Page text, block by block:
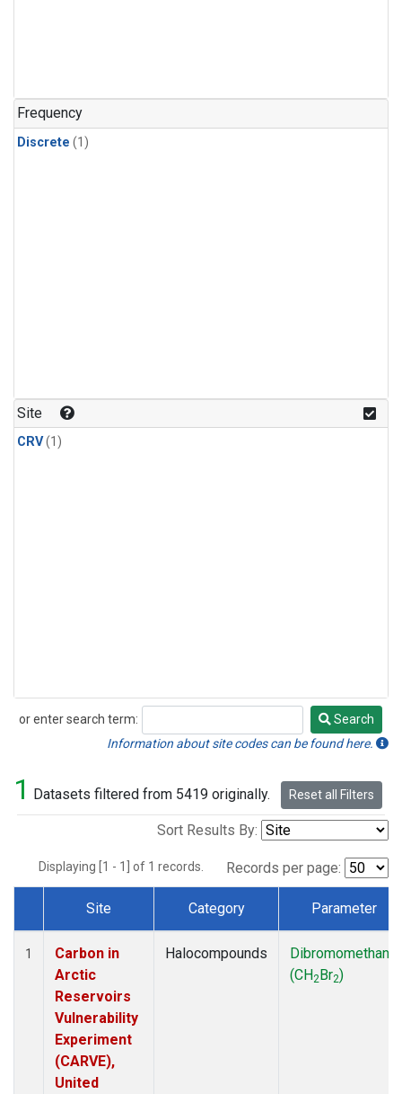
Frequency
Discrete (1)
Site
CRV(1)
or enter search term:
Search
Search
Information about site codes can be found here.
1 Datasets filtered from 5419 originally. Reset all Filters
Sort Results By:
Displaying [1 - 1] of 1 records. Records per page:
Dataset Number
Site Category Parameter
1
Carbon in
Arctic
Reservoirs
Vulnerability
Experiment
(CARVE),
United
Halocompounds
Dibromomethane
(CH2Br2)